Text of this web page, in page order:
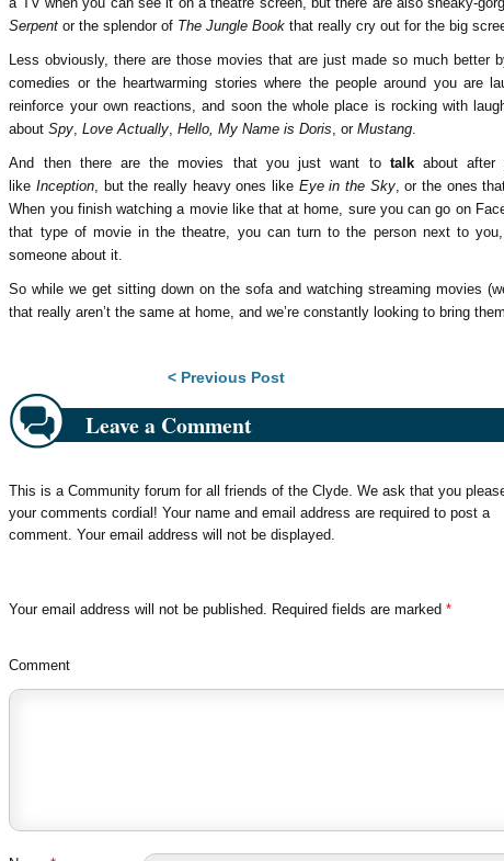
a TV when you can see it on a theatre screen, but there are also sneaky-
Serpent or the splendor of The Jungle Book that really cry out for the big
Less obviously, there are those movies that are just made so much better
comedies or the heartwarming stories where the people around you are
reinforce your own reactions, and soon the whole place is rocking with
aboutSpy,Love Actually,Hello, My Name is Doris, orMustang.
And then there are the movies that you just want to talkabout after
like Inception, but the really heavy ones like Eye in the Sky, or the ones
When you finish watching a movie like that at home, sure you can go on
that type of movie in the theatre, you can turn to the person next to
someone about it.
So while we get sitting down on the sofa and watching streaming movies
that really aren’t the same at home, and we’re constantly looking to bring
Post navigation
< Previous Post
Leave a Comment
This is a Community forum for all friends of the Clyde. We ask that you
your comments cordial! Your name and email address are required to post a
comment. Your email address will not be displayed.
Your email address will not be published. Required fields are marked*
Comment